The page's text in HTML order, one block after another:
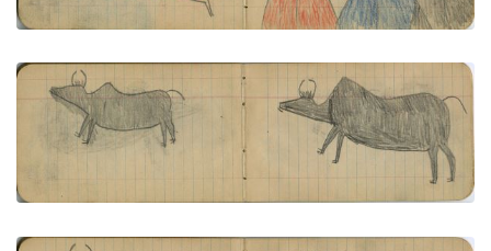
VIEW PLATE ADD TO GALLERY
ANIMALS: 2 Buffalo Bulls
PLATE NUMBER 8
ADD TO GALLERY